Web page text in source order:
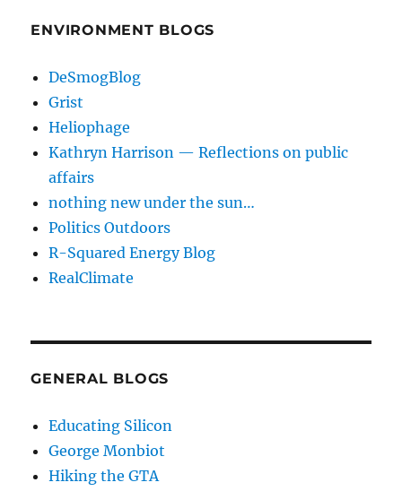
ENVIRONMENT BLOGS
DeSmogBlog
Grist
Heliophage
Kathryn Harrison — Reflections on public
affairs
nothing new under the sun…
Politics Outdoors
R-Squared Energy Blog
RealClimate
GENERAL BLOGS
Educating Silicon
George Monbiot
Hiking the GTA